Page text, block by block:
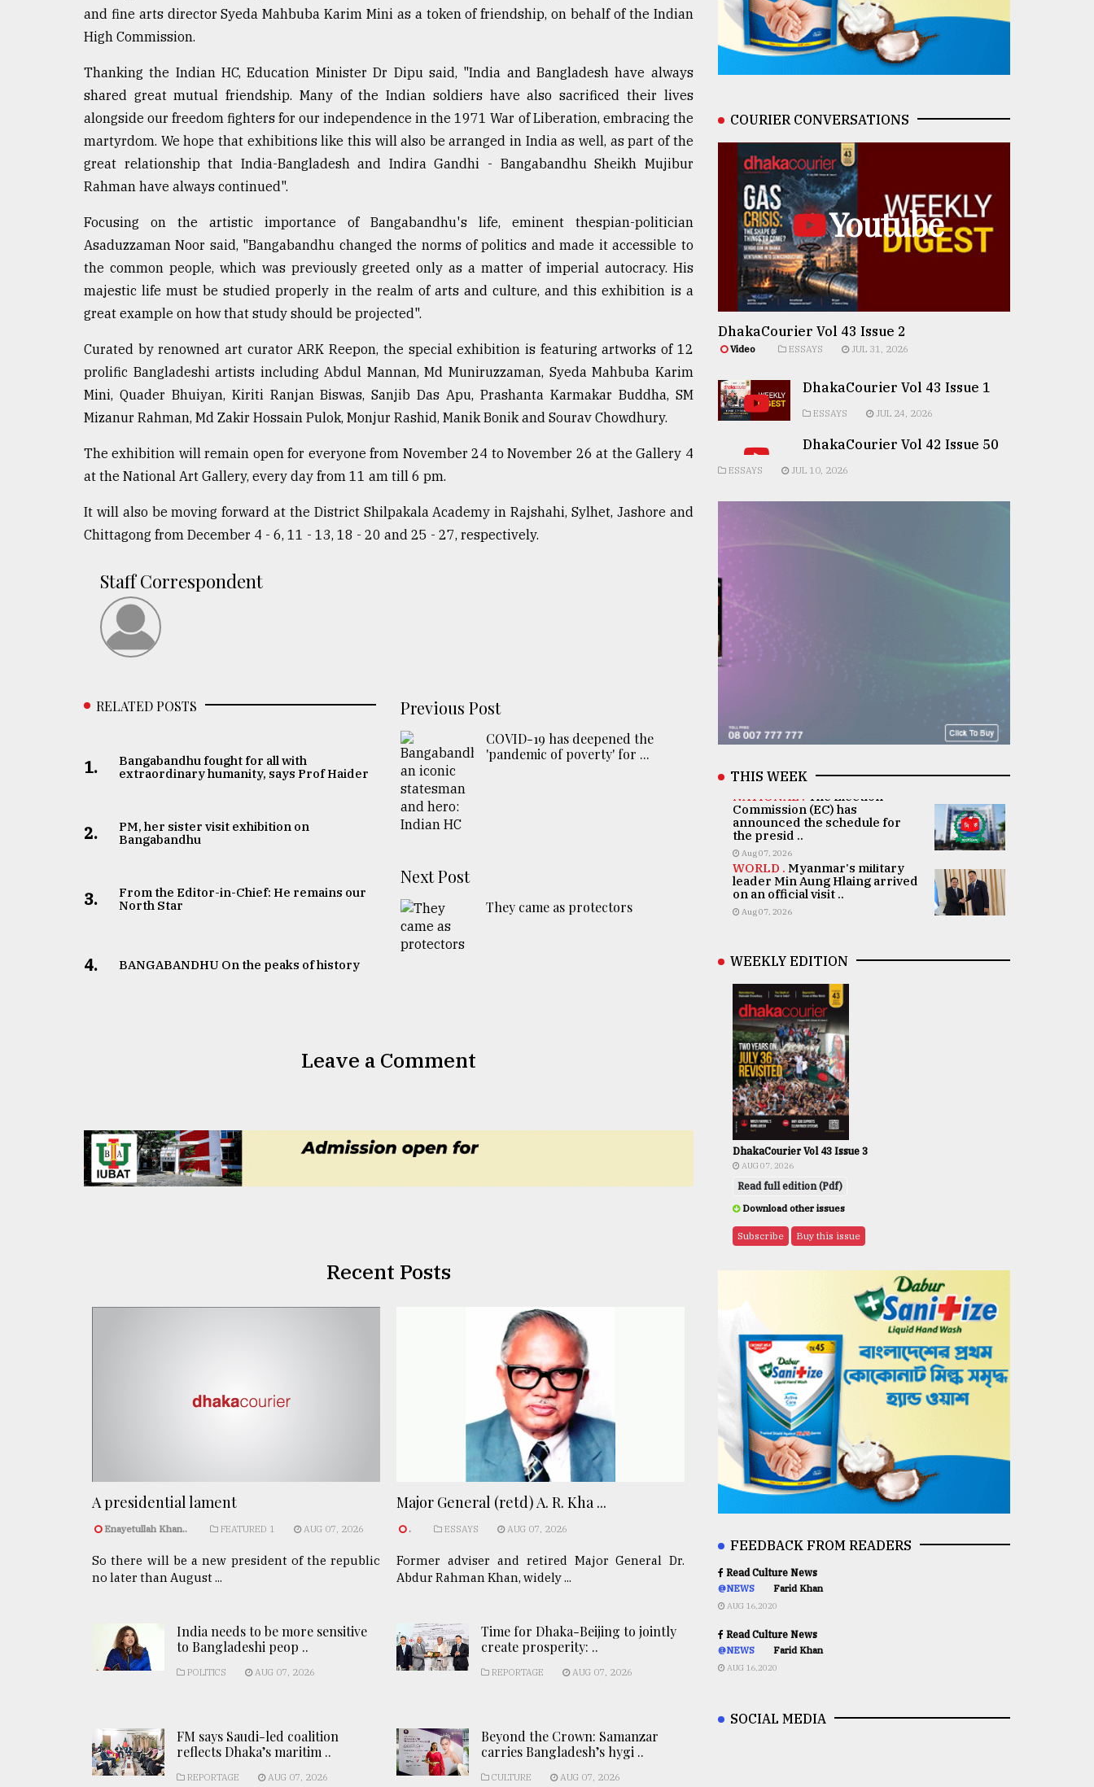
ADVERTISE
and fine arts director Syeda Mahbuba Karim Mini as a token of friendship, on behalf of the Indian
High Commission.
Thanking the Indian HC, Education Minister Dr Dipu said, "India and Bangladesh have always
shared great mutual friendship. Many of the Indian soldiers have also sacrificed their lives
alongside our freedom fighters for our independence in the 1971 War of Liberation, embracing the
martyrdom. We hope that exhibitions like this will also be arranged in India as well, as part of the
great relationship that India-Bangladesh and Indira Gandhi - Bangabandhu Sheikh Mujibur
Rahman have always continued".
Focusing on the artistic importance of Bangabandhu's life, eminent thespian-politician
Asaduzzaman Noor said, "Bangabandhu changed the norms of politics and made it accessible to
the common people, which was previously greeted only as a matter of imperial autocracy. His
majestic life must be studied properly in the realm of arts and culture, and this exhibition is a
great example on how that study should be projected".
Curated by renowned art curator ARK Reepon, the special exhibition is featuring artworks of 12
prolific Bangladeshi artists including Abdul Mannan, Md Muniruzzaman, Syeda Mahbuba Karim
Mini, Quader Bhuiyan, Kiriti Ranjan Biswas, Sanjib Das Apu, Prashanta Karmakar Buddha, SM
Mizanur Rahman, Md Zakir Hossain Pulok, Monjur Rashid, Manik Bonik and Sourav Chowdhury.
The exhibition will remain open for everyone from November 24 to November 26 at the Gallery 4
at the National Art Gallery, every day from 11 am till 6 pm.
It will also be moving forward at the District Shilpakala Academy in Rajshahi, Sylhet, Jashore and
Chittagong from December 4 - 6, 11 - 13, 18 - 20 and 25 - 27, respectively.
Staff Correspondent
RELATED POSTS
1.
Bangabandhu fought for all with
extraordinary humanity, says Prof Haider
2.
PM, her sister visit exhibition on
Bangabandhu
3.
From the Editor-in-Chief: He remains our
North Star
4. BANGABANDHU On the peaks of history
Previous Post
COVID-19 has deepened the
'pandemic of poverty' for ...
Next Post
They came as protectors
Leave a Comment
Recent Posts
A presidential lament
Enayetullah Khan.. FEATURED 1 AUG 07, 2026
So there will be a new president of the republic
no later than August ...
Major General (retd) A. R. Kha ...
. ESSAYS AUG 07, 2026
Former adviser and retired Major General Dr.
Abdur Rahman Khan, widely ...
India needs to be more sensitive
to Bangladeshi peop ..
POLITICS AUG 07, 2026
FM says Saudi-led coalition
reflects Dhaka’s maritim ..
REPORTAGE AUG 07, 2026
Time for Dhaka-Beijing to jointly
create prosperity: ..
REPORTAGE AUG 07, 2026
Beyond the Crown: Samanzar
carries Bangladesh’s hygi ..
CULTURE AUG 07, 2026
COURIER CONVERSATIONS
Youtube
DhakaCourier Vol 43 Issue 2
Video ESSAYS JUL 31, 2026
DhakaCourier Vol 43 Issue 1
ESSAYS JUL 24, 2026
DhakaCourier Vol 42 Issue 50
ESSAYS JUL 10, 2026
THIS WEEK
NATIONAL . The Election
Commission (EC) has
announced the schedule for
the presid ..
Aug 07, 2026
WORLD . Myanmar's military
leader Min Aung Hlaing arrived
on an official visit ..
Aug 07, 2026
WEEKLY EDITION
DhakaCourier Vol 43 Issue 3
AUG 07, 2026
Read full edition (Pdf)
Download other issues
Subscribe Buy this issue
FEEDBACK FROM READERS
Read Culture News
@NEWS Farid Khan
AUG 16,2020
Read Culture News
@NEWS Farid Khan
AUG 16,2020
SOCIAL MEDIA